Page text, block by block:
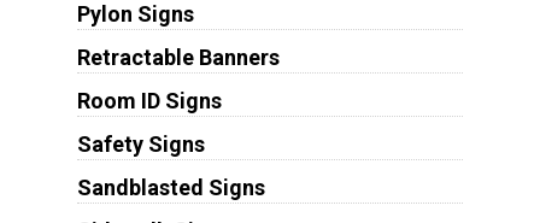
Pylon Signs
Retractable Banners
Room ID Signs
Safety Signs
Sandblasted Signs